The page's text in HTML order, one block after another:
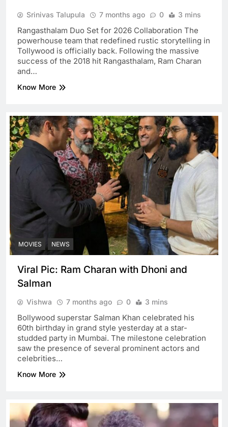
Srinivas Talupula 7 months ago 0 3 mins
Rangasthalam Duo Set for 2026 Collaboration The
powerhouse team that redefined rustic storytelling in
Tollywood is officially back. Following the massive
success of the 2018 hit Rangasthalam, Ram Charan
and…
Know More
MOVIES NEWS
Viral Pic: Ram Charan with Dhoni and
Salman
Vishwa 7 months ago 0 3 mins
Bollywood superstar Salman Khan celebrated his
60th birthday in grand style yesterday at a star-
studded party in Mumbai. The milestone celebration
saw the presence of several prominent actors and
celebrities…
Know More